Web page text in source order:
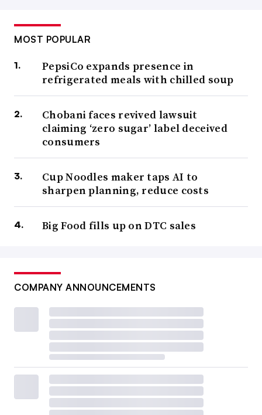
MOST POPULAR
PepsiCo expands presence in
refrigerated meals with chilled soup
Chobani faces revived lawsuit
claiming ‘zero sugar’ label deceived
consumers
Cup Noodles maker taps AI to
sharpen planning, reduce costs
Big Food fills up on DTC sales
COMPANY ANNOUNCEMENTS